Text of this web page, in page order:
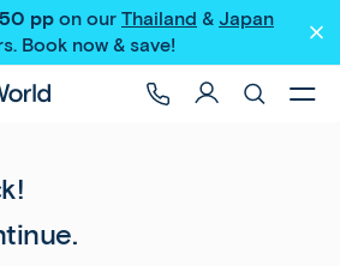
pp on our Thailand & Japan
. Book now & save!